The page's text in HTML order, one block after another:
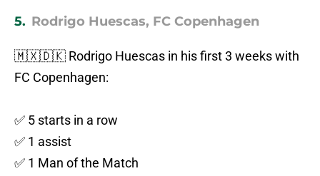
5. Rodrigo Huescas, FC Copenhagen
🇲🇽🇩🇰 Rodrigo Huescas in his first 3 weeks with
FC Copenhagen:
✅ 5 starts in a row
✅ 1 assist
✅ 1 Man of the Match